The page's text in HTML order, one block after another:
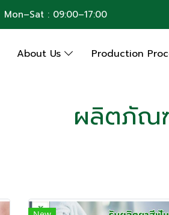
: 09:00–17:00
About Us Production
ผลิตภัณ